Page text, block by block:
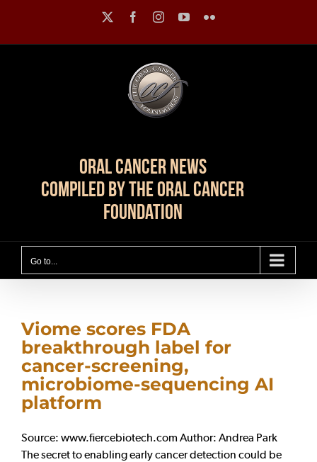
content
FacebookInstagramYouTubeFlickr
Oral Cancer News
Compiled by The Oral Cancer
Foundation
Go to...
Viome scores FDA
breakthrough label for
cancer-screening,
microbiome-sequencing AI
platform
Source: www.fiercebiotech.com Author: Andrea Park
The secret to enabling early cancer detection could be